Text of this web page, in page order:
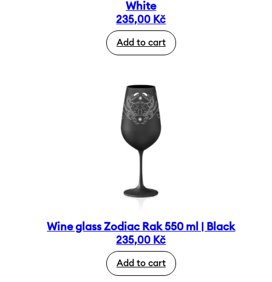
White
235,00 Kč
Add to cart
Wine glass Zodiac Rak 550 ml | Black
235,00 Kč
Add to cart